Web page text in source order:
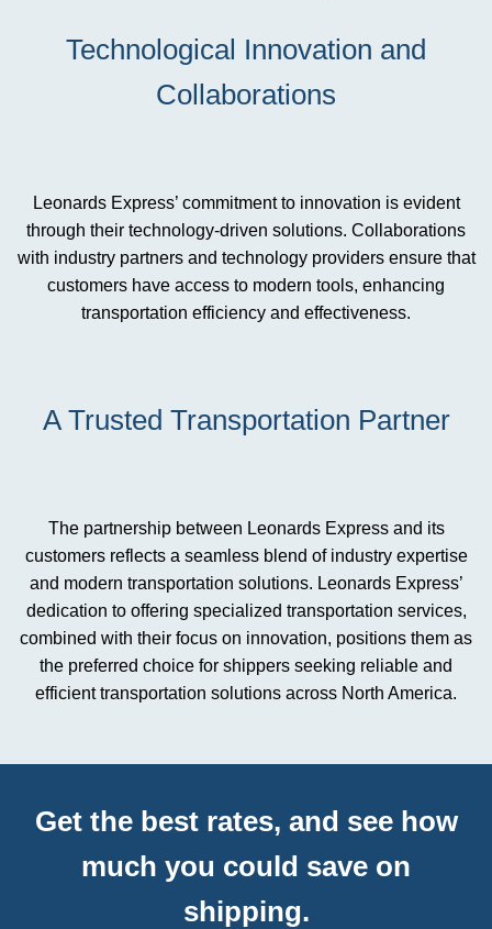
Technological Innovation and
Collaborations
Leonards Express’ commitment to innovation is evident
through their technology-driven solutions. Collaborations
with industry partners and technology providers ensure that
customers have access to modern tools, enhancing
transportation efficiency and effectiveness.
A Trusted Transportation Partner
The partnership between Leonards Express and its
customers reflects a seamless blend of industry expertise
and modern transportation solutions. Leonards Express’
dedication to offering specialized transportation services,
combined with their focus on innovation, positions them as
the preferred choice for shippers seeking reliable and
efficient transportation solutions across North America.
Get the best rates, and see how
much you could save on
shipping.